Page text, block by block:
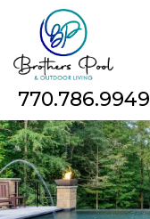
content
770.786.9949